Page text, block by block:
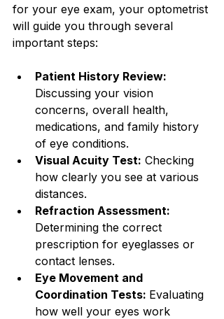
for your eye exam, your optometrist
will guide you through several
important steps:
Patient History Review:
Discussing your vision
concerns, overall health,
medications, and family history
of eye conditions.
Visual Acuity Test: Checking
how clearly you see at various
distances.
Refraction Assessment:
Determining the correct
prescription for eyeglasses or
contact lenses.
Eye Movement and
Coordination Tests: Evaluating
how well your eyes work